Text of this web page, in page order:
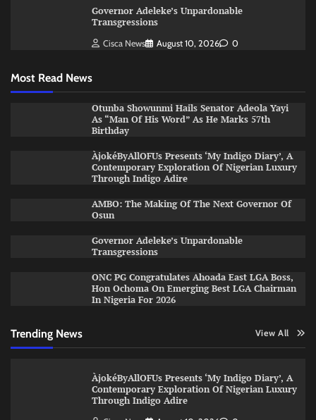
Governor Adeleke’s Unpardonable
Transgressions
Cisca News August 10, 2026 0
Most Read News
Otunba Showunmi Hails Senator Adeola Yayi
As “Man Of His Word” As He Marks 57th
Birthday
ÀjokéByAllOFUs Presents ‘My Indigo Diary’, A
Contemporary Exploration Of Nigerian Luxury
Through Indigo Adire
AMBO: The Making Of The Next Governor Of
Osun
Governor Adeleke’s Unpardonable
Transgressions
ONC PG Congratulates Ahoada East LGA Boss,
Hon Ochoma On Emerging Best LGA Chairman
In Nigeria For 2026
Trending News View All
ÀjokéByAllOFUs Presents ‘My Indigo Diary’, A
Contemporary Exploration Of Nigerian Luxury
Through Indigo Adire